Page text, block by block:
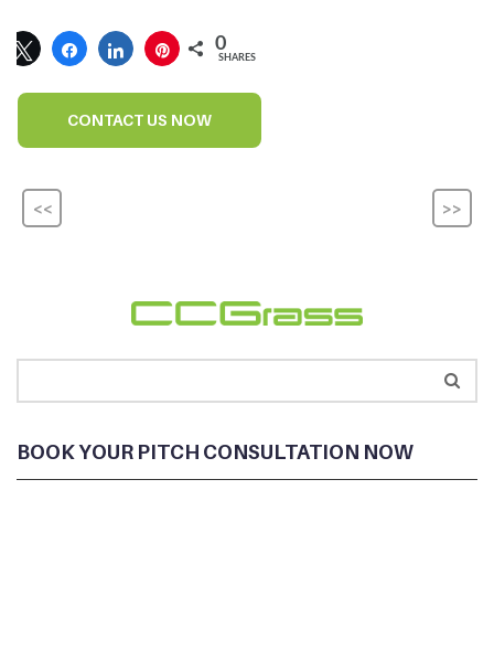
BOOK YOUR PITCH CONSULTATION NOW
0
SHARES
CONTACT US NOW
<< >>